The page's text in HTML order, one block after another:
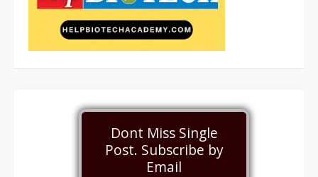
Dont Miss Single
Post. Subscribe by
Email